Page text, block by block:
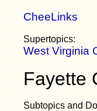
CheeLinks
Supertopics:
West Virginia
Fayette
Subtopics and